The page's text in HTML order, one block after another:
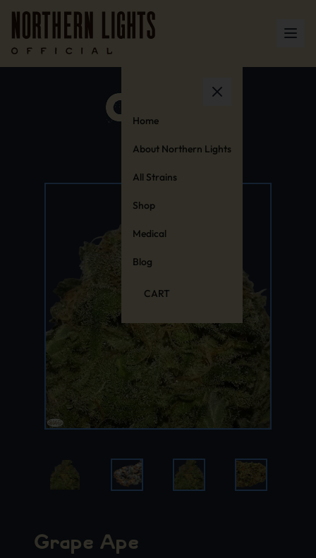
Home
About Northern Lights
All Strains
Shop
Medical
Blog
CART
Grape Ape